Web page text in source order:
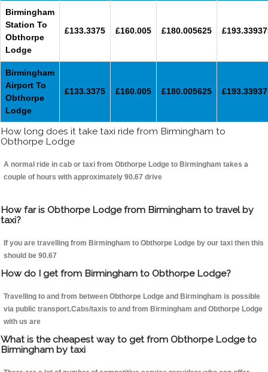
Birmingham
Station To
Obthorpe
Lodge
£133.3375 £160.005 £180.005625
Birmingham
Airport To
Obthorpe
Lodge
£133.3375 £160.005 £180.005625
How long does it take taxi ride from Birmingham to
Obthorpe Lodge
A normal ride in cab or taxi from Obthorpe Lodge to Birmingham takes a
couple of hours with approximately 90.67 drive
How far is Obthorpe Lodge from Birmingham to travel by
taxi?
If you are travelling from Birmingham to Obthorpe Lodge by our taxi then this
should be 90.67
How do I get from Birmingham to Obthorpe Lodge?
Travelling to and from between Obthorpe Lodge and Birmingham is possible
via public transport.Cabs/taxis to and from Birmingham and Obthorpe Lodge
with us are
What is the cheapest way to get from Obthorpe Lodge to
Birmingham by taxi